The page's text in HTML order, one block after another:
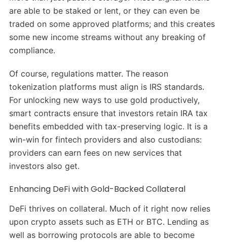
are able to be staked or lent, or they can even be
traded on some approved platforms; and this creates
some new income streams without any breaking of
compliance.
Of course, regulations matter. The reason
tokenization platforms must align is IRS standards.
For unlocking new ways to use gold productively,
smart contracts ensure that investors retain IRA tax
benefits embedded with tax-preserving logic. It is a
win-win for fintech providers and also custodians:
providers can earn fees on new services that
investors also get.
Enhancing DeFi with Gold-Backed Collateral
DeFi thrives on collateral. Much of it right now relies
upon crypto assets such as ETH or BTC. Lending as
well as borrowing protocols are able to become